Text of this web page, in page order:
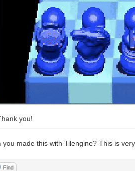
you!
you made this with Tilengine? This is
Find